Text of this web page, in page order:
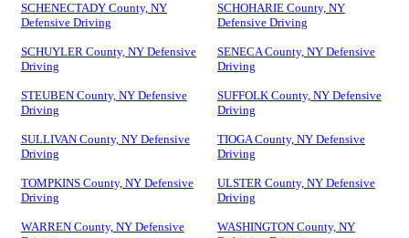
SCHENECTADY County, NY
Defensive Driving
SCHOHARIE County, NY
Defensive Driving
SCHUYLER County, NY Defensive
Driving
SENECA County, NY Defensive
Driving
STEUBEN County, NY Defensive
Driving
SUFFOLK County, NY Defensive
Driving
SULLIVAN County, NY Defensive
Driving
TIOGA County, NY Defensive
Driving
TOMPKINS County, NY Defensive
Driving
ULSTER County, NY Defensive
Driving
WARREN County, NY Defensive
WASHINGTON County, NY